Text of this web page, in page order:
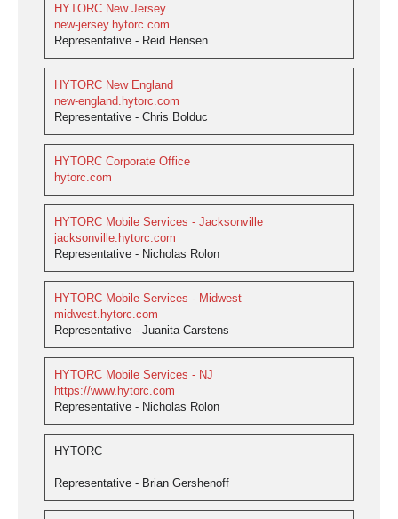
HYTORC New Jersey
new-jersey.hytorc.com
Representative - Reid Hensen
HYTORC New England
new-england.hytorc.com
Representative - Chris Bolduc
HYTORC Corporate Office
hytorc.com
HYTORC Mobile Services - Jacksonville
jacksonville.hytorc.com
Representative - Nicholas Rolon
HYTORC Mobile Services - Midwest
midwest.hytorc.com
Representative - Juanita Carstens
HYTORC Mobile Services - NJ
https://www.hytorc.com
Representative - Nicholas Rolon
HYTORC
Representative - Brian Gershenoff